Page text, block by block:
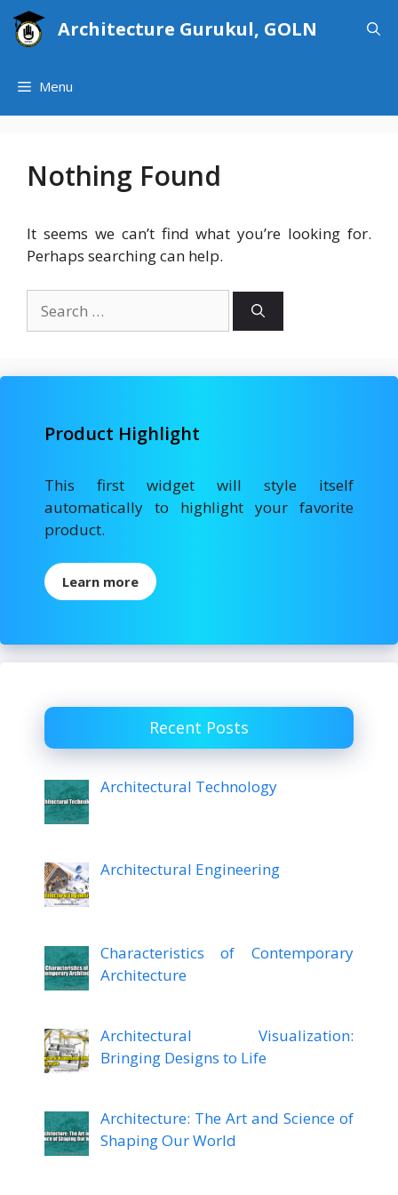
Skip
Architecture Gurukul, GOLN
Menu
Nothing Found
It seems we can’t find what you’re looking for.
Perhaps searching can help.
for:
Product Highlight
This first widget will style itself
automatically to highlight your favorite
product.
Learn more
Recent Posts
Architectural Technology
Architectural Engineering
Characteristics of Contemporary
Architecture
Architectural Visualization:
Bringing Designs to Life
Architecture: The Art and Science of
Shaping Our World